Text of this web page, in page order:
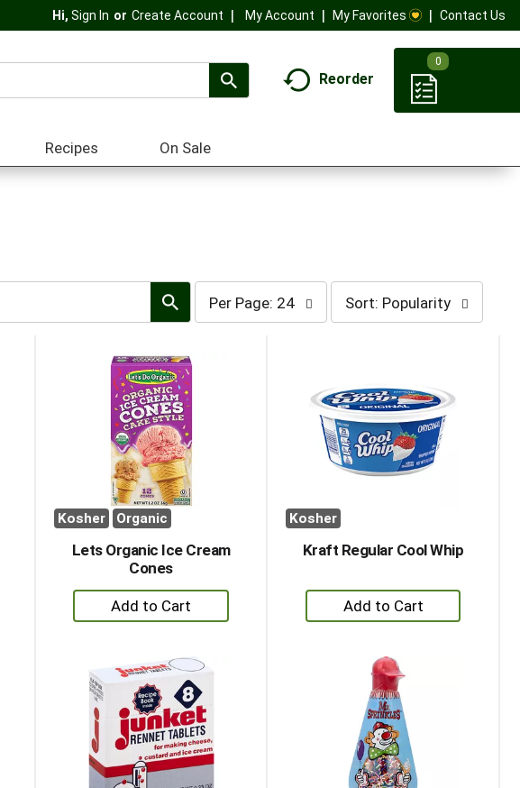
Hi, Sign In Or Create Account My Account My Favorites Contact Us
Reorder
0
Recipes On Sale
per
page
selection
Per Page: 24
sort
selection
page
with
sorted
results
Sort: Popularity
Kosher Organic
Lets Organic Ice Cream
Cones
+
Add
Cart
Kosher
Kraft Regular Cool Whip
+
Add
Cart